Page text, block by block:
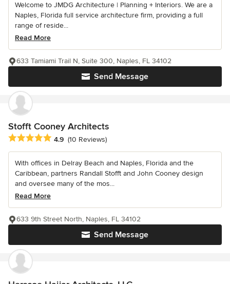
Welcome to JMDG Architecture | Planning + Interiors. We are a
Naples, Florida full service architecture firm, providing a full
range of reside...
Read More
Send Message
633 Tamiami Trail N, Suite 300, Naples, FL 34102
Stofft Cooney Architects
Average rating: 4.9 out of 5 stars
4.9 (10 Reviews)
With offices in Delray Beach and Naples, Florida and the
Caribbean, partners Randall Stofft and John Cooney design
and oversee many of the mos...
Read More
Send Message
633 9th Street North, Naples, FL 34102